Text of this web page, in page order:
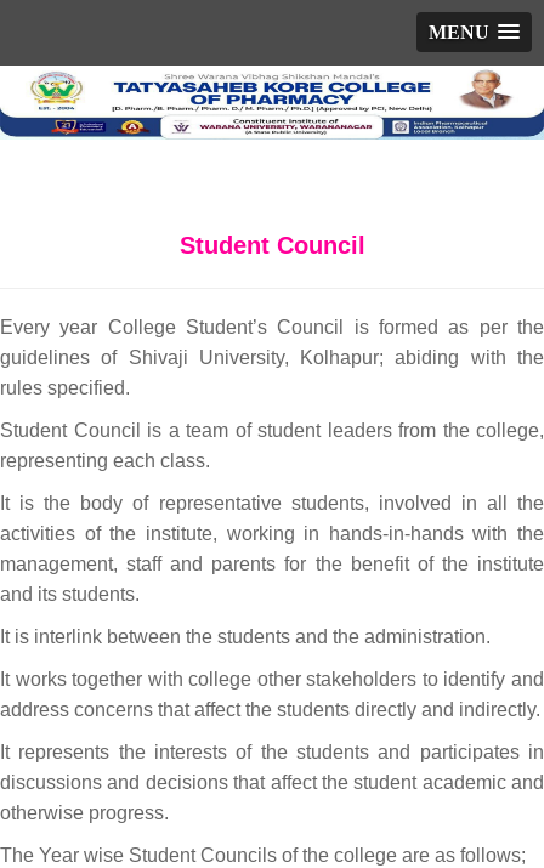
MENU
Student Council
Every year College Student’s Council is formed as per the
guidelines of Shivaji University, Kolhapur; abiding with the
rules specified.
Student Council is a team of student leaders from the college,
representing each class.
It is the body of representative students, involved in all the
activities of the institute, working in hands-in-hands with the
management, staff and parents for the benefit of the institute
and its students.
It is interlink between the students and the administration.
It works together with college other stakeholders to identify and
address concerns that affect the students directly and indirectly.
It represents the interests of the students and participates in
discussions and decisions that affect the student academic and
otherwise progress.
The Year wise Student Councils of the college are as follows;